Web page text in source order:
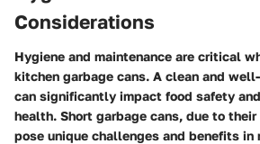
Considerations
Hygiene and maintenance are critical
kitchen garbage cans. A clean and
can significantly impact food safety
health. Short garbage cans, due to
pose unique challenges and benefits in